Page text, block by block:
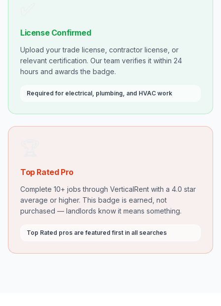
License Confirmed
Upload your trade license, contractor license, or
relevant certification. Our team verifies it within 24
hours and awards the badge.
Required for electrical, plumbing, and HVAC work
Top Rated Pro
Complete 10+ jobs through VerticalRent with a 4.0 star
average or higher. This badge is earned, not
purchased — landlords know it means something.
Top Rated pros are featured first in all searches